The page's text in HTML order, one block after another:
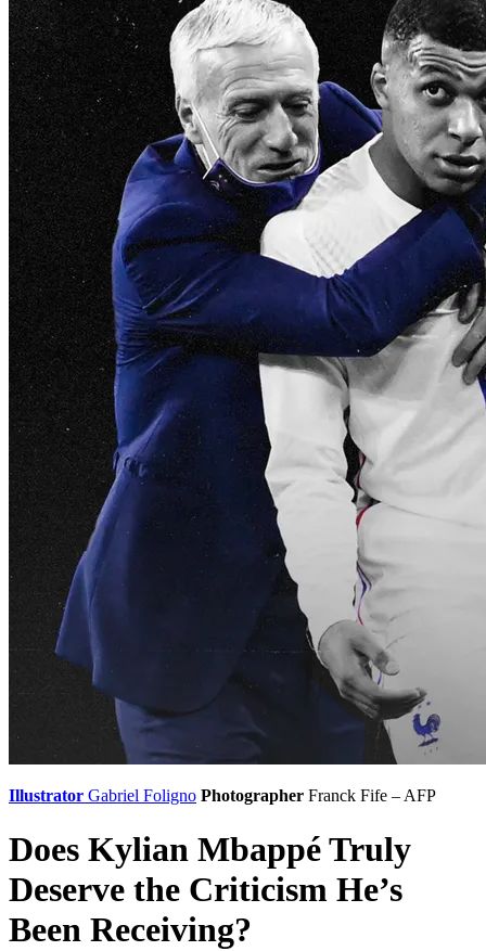
Illustrator Gabriel Foligno Photographer Franck Fife – AFP
Does Kylian Mbappé Truly
Deserve the Criticism He’s
Been Receiving?